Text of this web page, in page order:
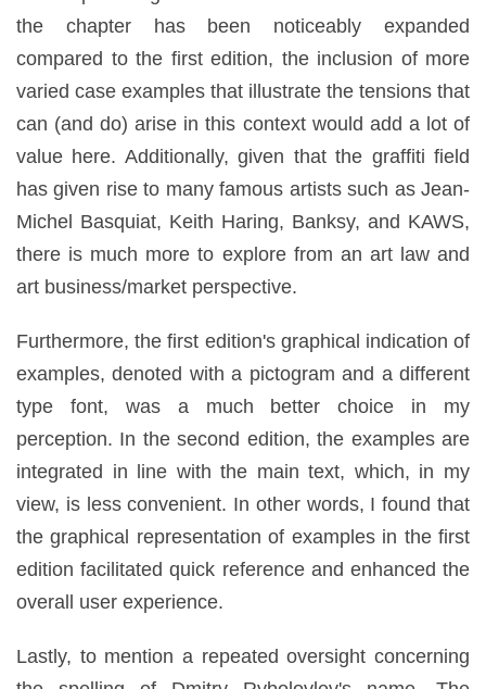
the chapter has been noticeably expanded
compared to the first edition, the inclusion of more
varied case examples that illustrate the tensions that
can (and do) arise in this context would add a lot of
value here. Additionally, given that the graffiti field
has given rise to many famous artists such as Jean-
Michel Basquiat, Keith Haring, Banksy, and KAWS,
there is much more to explore from an art law and
art business/market perspective.
Furthermore, the first edition's graphical indication of
examples, denoted with a pictogram and a different
type font, was a much better choice in my
perception. In the second edition, the examples are
integrated in line with the main text, which, in my
view, is less convenient. In other words, I found that
the graphical representation of examples in the first
edition facilitated quick reference and enhanced the
overall user experience.
Lastly, to mention a repeated oversight concerning